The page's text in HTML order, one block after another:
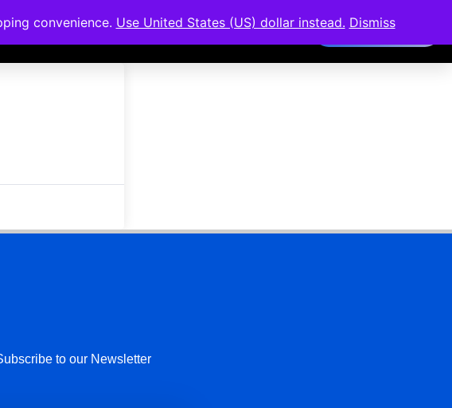
Members Area
to our Newsletter
convenience. Use United States (US) dollar instead. Dismiss